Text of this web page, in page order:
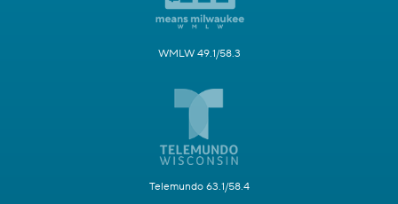
WMLW 49.1/58.3
Telemundo 63.1/58.4